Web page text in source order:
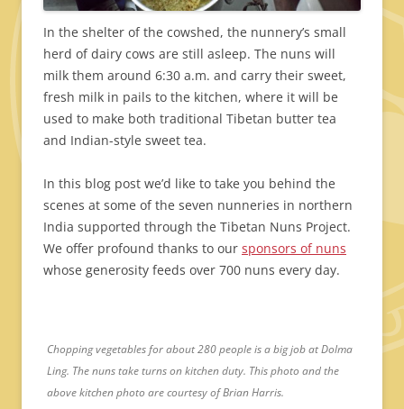
In the shelter of the cowshed, the nunnery’s small
herd of dairy cows are still asleep. The nuns will
milk them around 6:30 a.m. and carry their sweet,
fresh milk in pails to the kitchen, where it will be
used to make both traditional Tibetan butter tea
and Indian-style sweet tea.
In this blog post we’d like to take you behind the
scenes at some of the seven nunneries in northern
India supported through the Tibetan Nuns Project.
We offer profound thanks to our sponsors of nuns
whose generosity feeds over 700 nuns every day.
Chopping vegetables for about 280 people is a big job at Dolma
Ling. The nuns take turns on kitchen duty. This photo and the
above kitchen photo are courtesy of Brian Harris.